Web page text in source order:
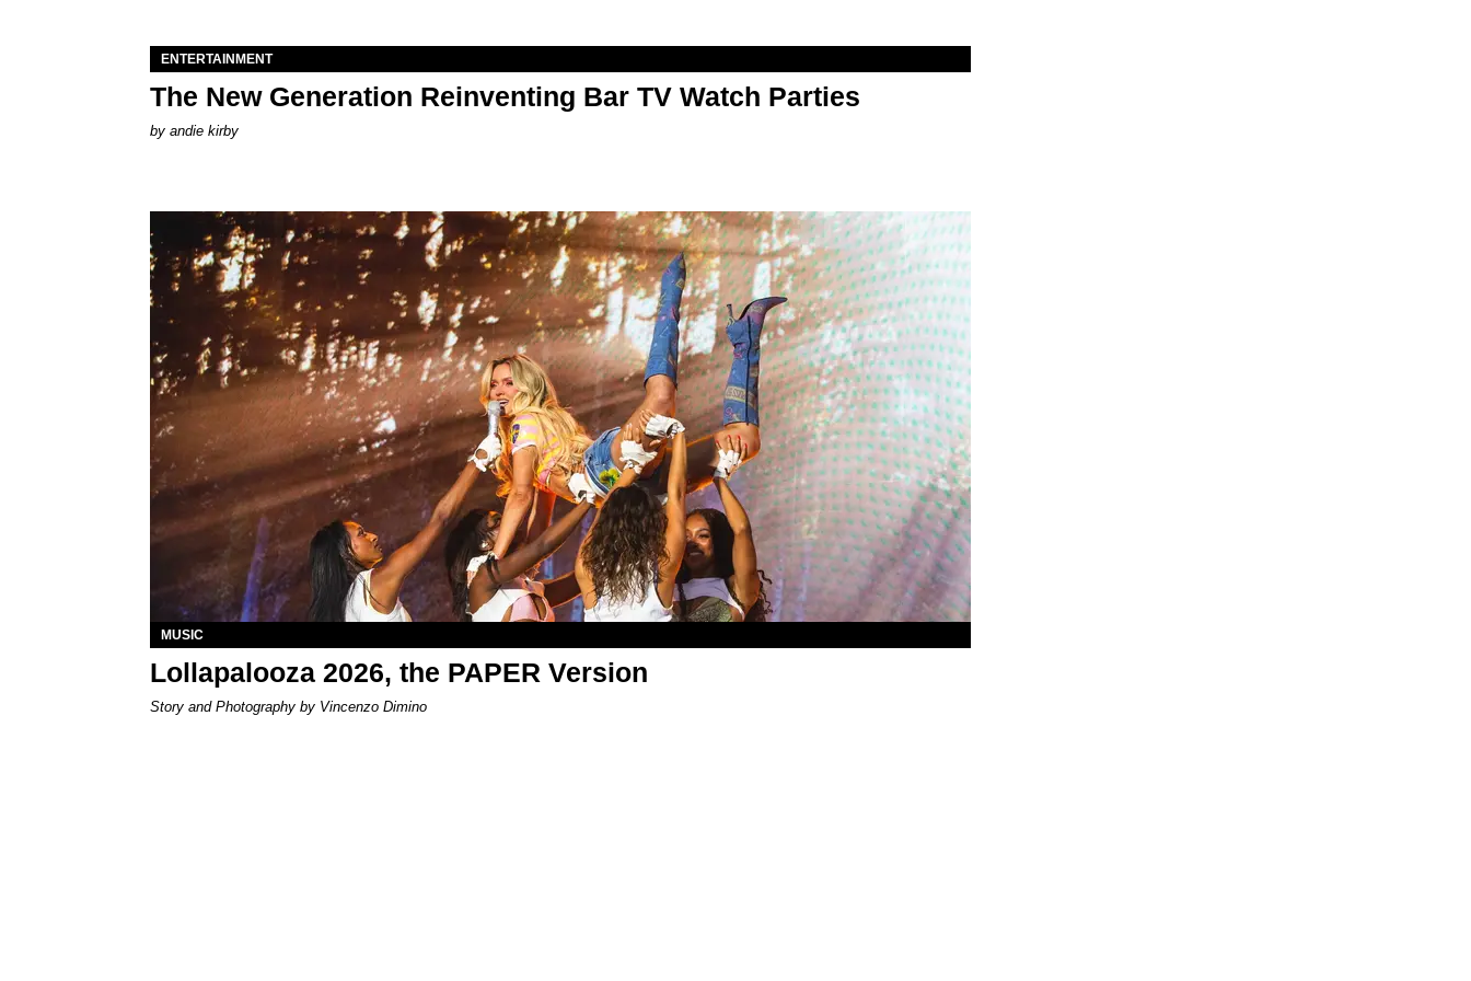
ENTERTAINMENT
The New Generation Reinventing Bar TV Watch Parties
by andie kirby
MUSIC
Lollapalooza 2026, the PAPER Version
Story and Photography by Vincenzo Dimino